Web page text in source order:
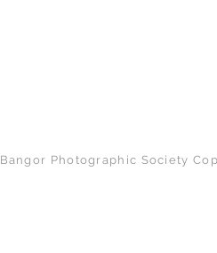
Bangor Photographic Society